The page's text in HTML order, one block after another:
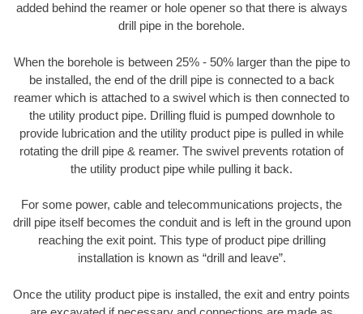
added behind the reamer or hole opener so that there is always
drill pipe in the borehole.
When the borehole is between 25% - 50% larger than the pipe to
be installed, the end of the drill pipe is connected to a back
reamer which is attached to a swivel which is then connected to
the utility product pipe. Drilling fluid is pumped downhole to
provide lubrication and the utility product pipe is pulled in while
rotating the drill pipe & reamer. The swivel prevents rotation of
the utility product pipe while pulling it back.
For some power, cable and telecommunications projects, the
drill pipe itself becomes the conduit and is left in the ground upon
reaching the exit point. This type of product pipe drilling
installation is known as “drill and leave”.
Once the utility product pipe is installed, the exit and entry points